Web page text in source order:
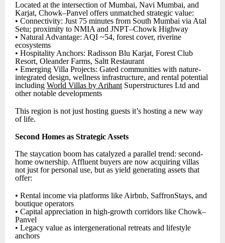
Located at the intersection of Mumbai, Navi Mumbai, and
Karjat, Chowk–Panvel offers unmatched strategic value:
• Connectivity: Just 75 minutes from South Mumbai via Atal
Setu; proximity to NMIA and JNPT–Chowk Highway
• Natural Advantage: AQI ~54, forest cover, riverine
ecosystems
• Hospitality Anchors: Radisson Blu Karjat, Forest Club
Resort, Oleander Farms, Saltt Restaurant
• Emerging Villa Projects: Gated communities with nature-
integrated design, wellness infrastructure, and rental potential
including World Villas by Arihant Superstructures Ltd and
other notable developments
This region is not just hosting guests it’s hosting a new way
of life.
Second Homes as Strategic Assets
The staycation boom has catalyzed a parallel trend: second-
home ownership. Affluent buyers are now acquiring villas
not just for personal use, but as yield generating assets that
offer:
• Rental income via platforms like Airbnb, SaffronStays, and
boutique operators
• Capital appreciation in high-growth corridors like Chowk–
Panvel
• Legacy value as intergenerational retreats and lifestyle
anchors